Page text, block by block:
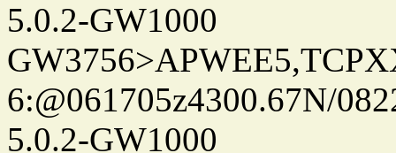
5.0.2-GW1000
6:@061705z4300.67N/
5.0.2-GW1000